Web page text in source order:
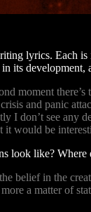
lyrics. Each
its development,
and panic
don’t see any
would be
look like?
belief in the
a matter of